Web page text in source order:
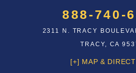
888-740-
2311 N. TRACY
TRACY, CA
[+] MAP &